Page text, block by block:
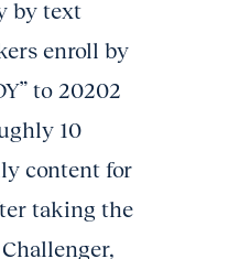
by text
enroll by
to 20202
10
content for
taking the